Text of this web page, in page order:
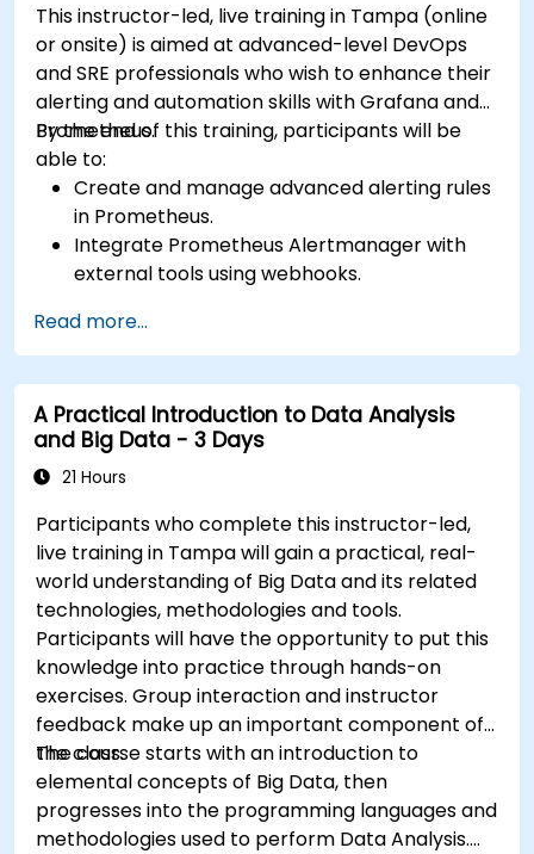
This instructor-led, live training in Tampa (online
or onsite) is aimed at advanced-level DevOps
and SRE professionals who wish to enhance their
alerting and automation skills with Grafana and
Prometheus.
By the end of this training, participants will be
able to:
Create and manage advanced alerting rules
in Prometheus.
Integrate Prometheus Alertmanager with
external tools using webhooks.
issue resolution.
Use Grafana to visualize and manage alerts
effectively.
Read more...
A Practical Introduction to Data Analysis
and Big Data - 3 Days
21 Hours
Participants who complete this instructor-led,
live training in Tampa will gain a practical, real-
world understanding of Big Data and its related
technologies, methodologies and tools.
Participants will have the opportunity to put this
knowledge into practice through hands-on
exercises. Group interaction and instructor
feedback make up an important component of
the class.
The course starts with an introduction to
elemental concepts of Big Data, then
progresses into the programming languages and
methodologies used to perform Data Analysis.